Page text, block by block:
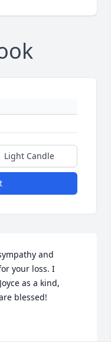
Light Candle
and
your loss. I
as a kind,
blessed!